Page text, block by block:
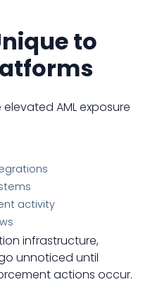
to
AML exposure
activity
infrastructure,
unnoticed until
actions occur.